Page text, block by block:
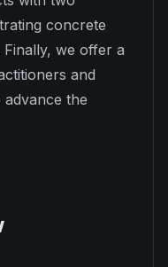
concrete
we offer a
and
the